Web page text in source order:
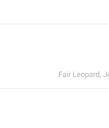
Fair Leopard,